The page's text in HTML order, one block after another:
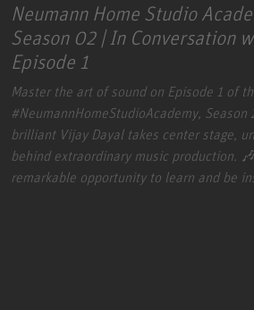
Neumann Home Studio
Season 02 | In Conversation
Episode 1
Master the art of sound on Episode 1 of
#NeumannHomeStudioAcademy, Season
brilliant Vijay Dayal takes center stage,
behind extraordinary music production.
remarkable opportunity to learn and be